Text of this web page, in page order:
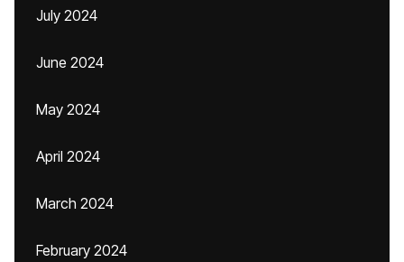
July 2024
June 2024
May 2024
April 2024
March 2024
February 2024